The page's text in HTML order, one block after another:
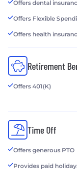
Offers dental
Offers Flexible
Offers health
Retirement
Offers 401(K)
Time Off
Offers generous PTO
Provides paid